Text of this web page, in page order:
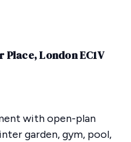
London EC1V
with open-plan
garden, gym, pool,